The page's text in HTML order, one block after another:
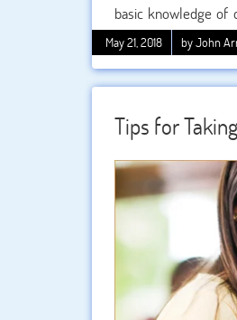
basic knowledge of
world to enhance
theorems and
students if they
May 21, 2018 by John
Tips for